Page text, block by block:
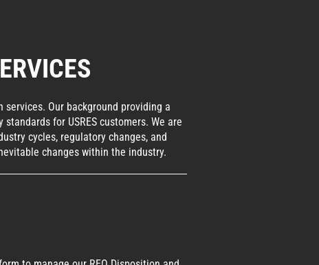
services. Our background providing a
for USRES customers. We are
cycles, regulatory changes, and
changes within the industry.